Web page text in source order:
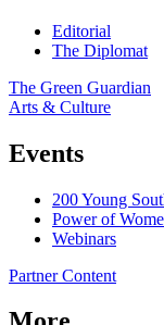
Editorial
The Diplomat
The Green Guardian
Arts & Culture
Events
200 Young
Power of
Webinars
Partner Content